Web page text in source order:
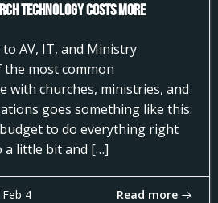
Technology Costs More
AV, IT, and Ministry
the most common
with churches, ministries, and
goes something like this:
budget to do everything right
a little bit and […]
Feb 4 Read more